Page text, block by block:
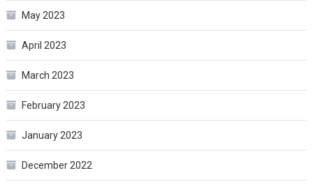
May 2023
April 2023
March 2023
February 2023
January 2023
December 2022